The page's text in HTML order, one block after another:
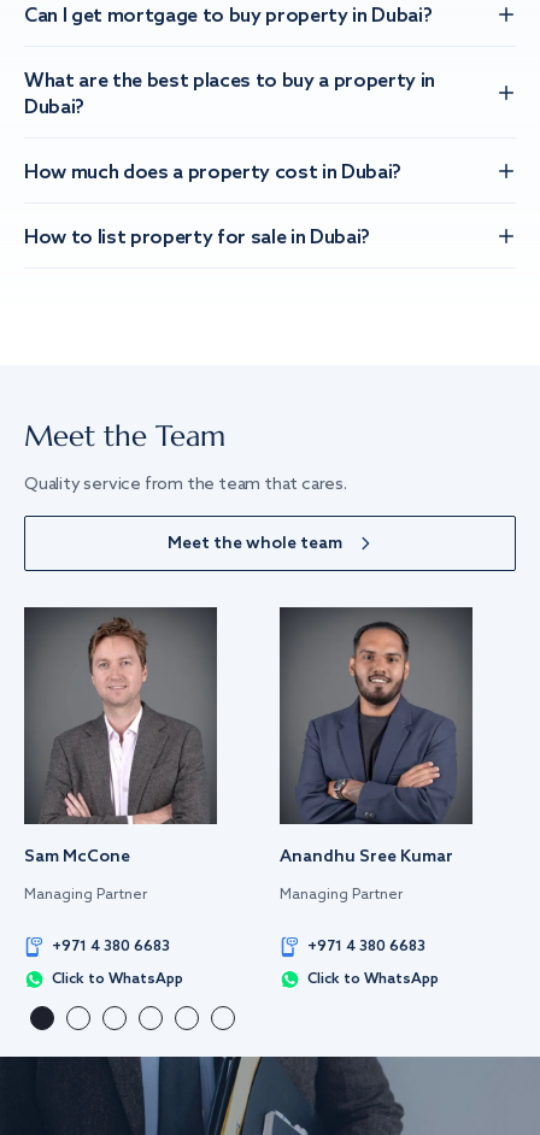
Can I get mortgage to buy property in Dubai?
What are the best places to buy a property in
Dubai?
How much does a property cost in Dubai?
How to list property for sale in Dubai?
Meet the Team
Quality service from the team that cares.
Meet the whole team
Sam McCone
Managing Partner
+971 4 380 6683
Click to WhatsApp
Anandhu Sree Kumar
Managing Partner
+971 4 380 6683
Click to WhatsApp